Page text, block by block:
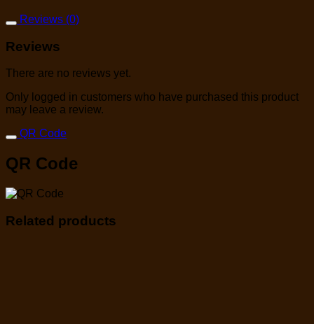
Reviews (0)
Reviews
There are no reviews yet.
Only logged in customers who have purchased this product
may leave a review.
QR Code
QR Code
Related products